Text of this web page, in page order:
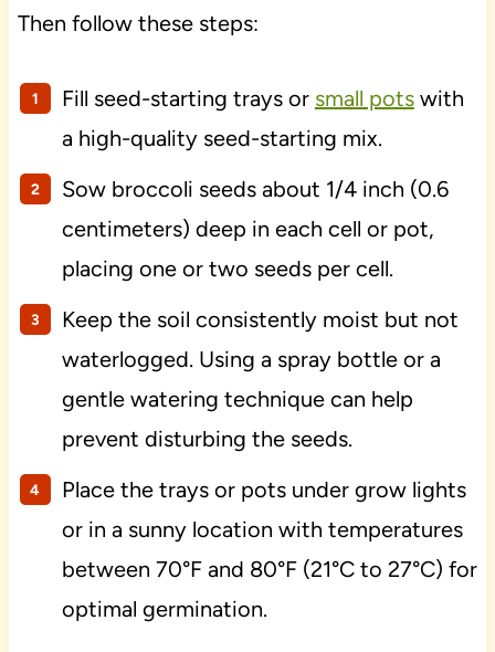
Then follow these steps:
Fill seed-starting trays or small potswith
a high-quality seed-starting mix.
Sow broccoli seeds about 1/4 inch (0.6
centimeters) deep in each cell or pot,
placing one or two seeds per cell.
Keep the soil consistently moist but not
waterlogged. Using a spray bottle or a
gentle watering technique can help
prevent disturbing the seeds.
Place the trays or pots under grow lights
or in a sunny location with temperatures
between 70°F and 80°F (21°C to 27°C) for
optimal germination.